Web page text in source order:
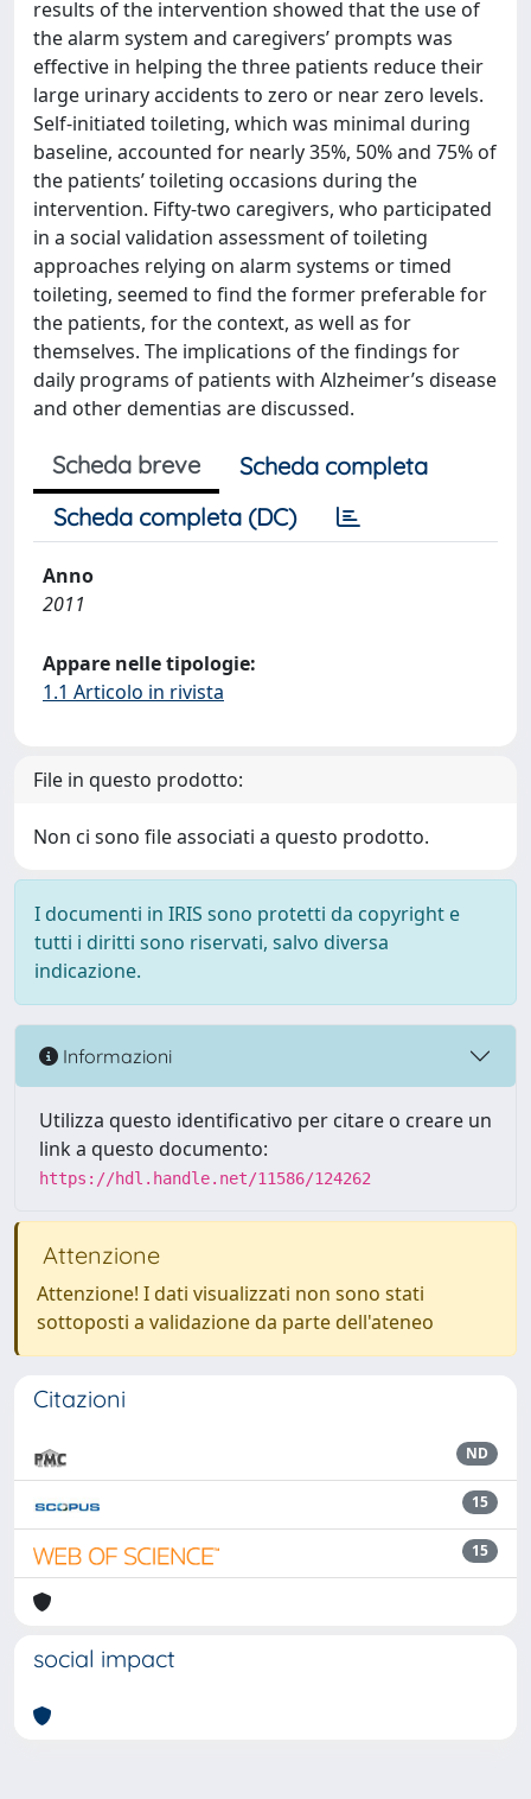
results of the intervention showed that the use of
the alarm system and caregivers’ prompts was
effective in helping the three patients reduce their
large urinary accidents to zero or near zero levels.
Self-initiated toileting, which was minimal during
baseline, accounted for nearly 35%, 50% and 75% of
the patients’ toileting occasions during the
intervention. Fifty-two caregivers, who participated
in a social validation assessment of toileting
approaches relying on alarm systems or timed
toileting, seemed to find the former preferable for
the patients, for the context, as well as for
themselves. The implications of the findings for
daily programs of patients with Alzheimer’s disease
and other dementias are discussed.
Scheda breve
Scheda completa
Scheda completa (DC)
Anno
2011
Appare nelle tipologie:
1.1 Articolo in rivista
File in questo prodotto:
Non ci sono file associati a questo prodotto.
I documenti in IRIS sono protetti da copyright e
tutti i diritti sono riservati, salvo diversa
indicazione.
Informazioni
Utilizza questo identificativo per citare o creare un
link a questo documento:
https://hdl.handle.net/11586/124262
Attenzione
Attenzione! I dati visualizzati non sono stati
sottoposti a validazione da parte dell'ateneo
Citazioni
ND
15
15
social impact